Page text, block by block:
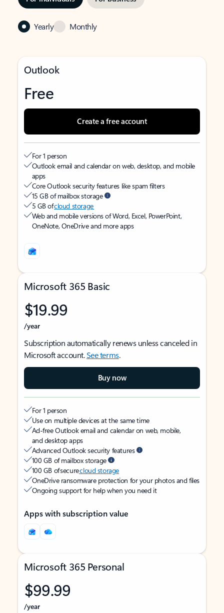
Yearly Monthly
Outlook
Free
Create a free account
For 1 person
Outlook email and calendar on web, desktop, and mobile
apps
Core Outlook security features like spam filters
15 GB of mailbox storage
5 GB ofcloud storage
Web and mobile versions of Word, Excel, PowerPoint,
OneNote, OneDrive and more apps
Microsoft 365 Basic
$19.99
/year
Subscription automatically renews unless canceled in
Microsoft account.See terms.
Buy now
For 1 person
Use on multiple devices at the same time
Ad-free Outlook email and calendar on web, mobile,
and desktop apps
Advanced Outlook security features
100 GB of mailbox storage
100 GB of securecloud storage
OneDrive ransomware protection for your photos and files
Ongoing support for help when you need it
Apps with subscription value
Microsoft 365 Personal
$99.99
/year